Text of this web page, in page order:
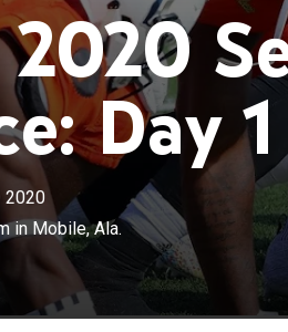
Day
2020
in Mobile, Ala.